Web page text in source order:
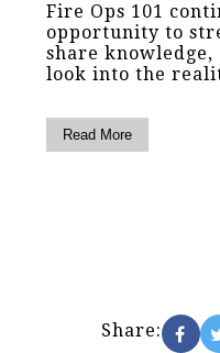
Fire Ops 101
opportunity to
share
look into the
Read More
Share: